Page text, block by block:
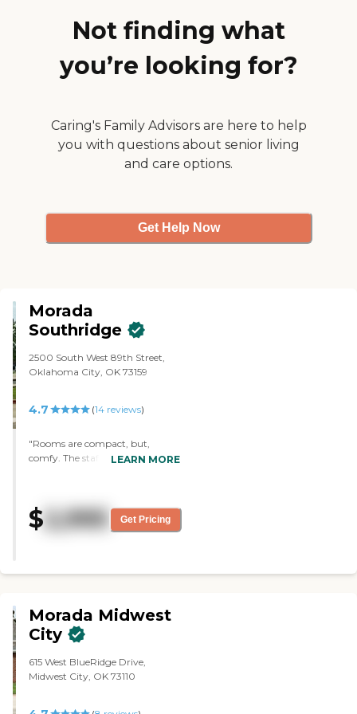
Not finding what
you’re looking for?
Caring's Family Advisors are here to help
you with questions about senior living
and care options.
Get Help Now
Morada
Southridge
2500 South West 89th Street,
Oklahoma City, OK 73159
4.7 (14 reviews)
"Rooms are compact, but,
comfy. The staff is very friendly &
LEARN MORE
$2,995 Get Pricing
Morada Midwest
City
615 West BlueRidge Drive,
Midwest City, OK 73110